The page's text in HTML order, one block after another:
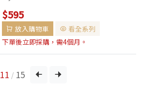
an interactive picture book tribute
to the year-round wonders o...
$595
放入購物車
看全系列
下單後立即採購，需4個月。
11 / 15